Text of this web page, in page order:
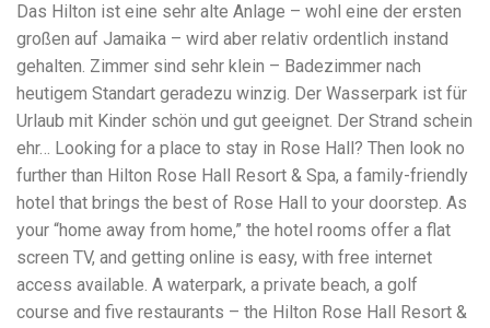
Better yet, look for firms that specialize in personal injury
law and have a strong track record in construction site
cases. Final Thoughts Construction work is essential—but
it shouldn’t cost you your health or financial future. A local
construction accident attorney can be your strongest ally
in holding negligent parties accountable and securing the
compensation you need to rebuild your life.
Das Hilton ist eine sehr alte Anlage – wohl eine der ersten
großen auf Jamaika – wird aber relativ ordentlich instand
gehalten. Zimmer sind sehr klein – Badezimmer nach
heutigem Standart geradezu winzig. Der Wasserpark ist für
Urlaub mit Kinder schön und gut geeignet. Der Strand schein
ehr… Looking for a place to stay in Rose Hall? Then look no
further than Hilton Rose Hall Resort & Spa, a family-friendly
hotel that brings the best of Rose Hall to your doorstep. As
your “home away from home,” the hotel rooms offer a flat
screen TV, and getting online is easy, with free internet
access available. A waterpark, a private beach, a golf
course and five restaurants – the Hilton Rose Hall Resort &